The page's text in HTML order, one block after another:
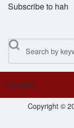
Subscribe to hah
Search
Footer menu
Contact
Copyright ©